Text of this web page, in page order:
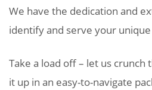
We have the dedication and
identify and serve your
Take a load off – let us crunch
it up in an easy-to-navigate